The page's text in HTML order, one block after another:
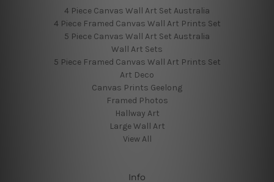
4 Piece Canvas Wall Art Set Australia
4 Piece Framed Canvas Wall Art Prints Set
5 Piece Canvas Wall Art Set Australia
Wall Art Sets
5 Piece Framed Canvas Wall Art Prints Set
Art Deco
Canvas Prints Geelong
Framed Photos
Hallway Art
Large Wall Art
View All
Info